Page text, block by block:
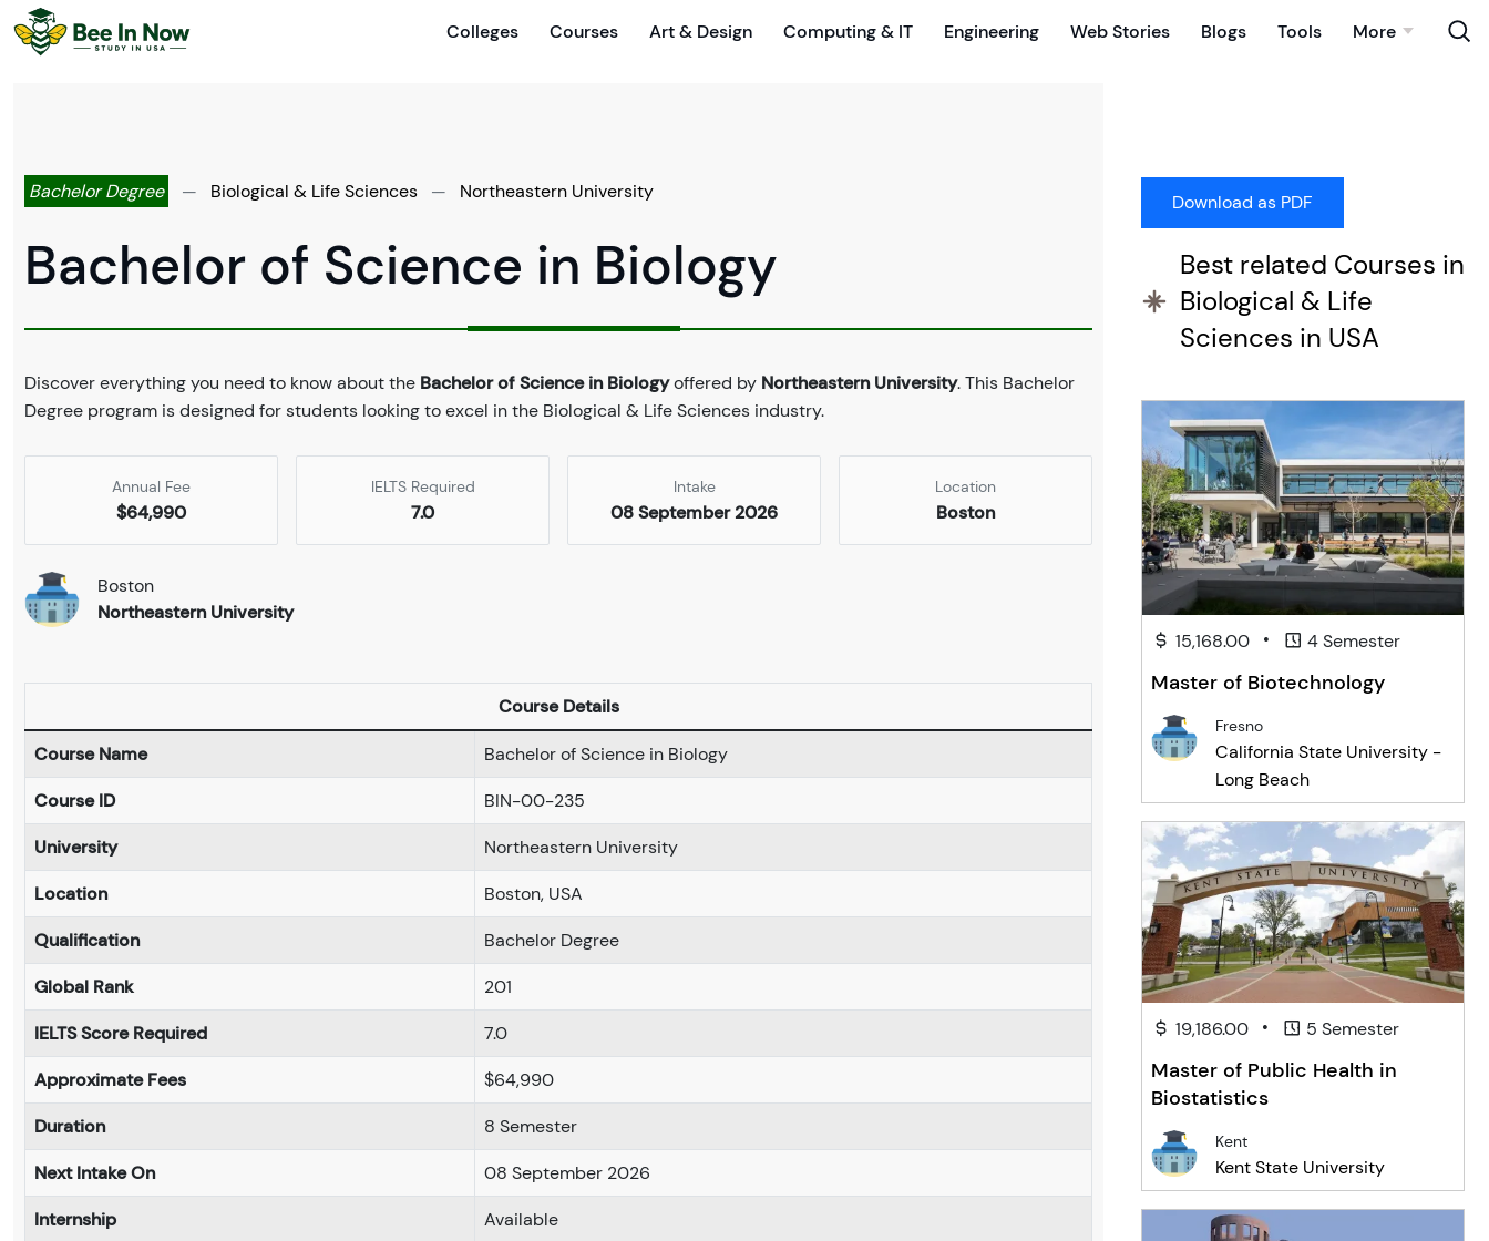
Colleges Courses Art & Design Computing & IT Engineering Web Stories Blogs Tools More
Bachelor Degree — Biological & Life Sciences — Northeastern University
Bachelor of Science in Biology
Discover everything you need to know about the Bachelor of Science in Biologyoffered by Northeastern University. This Bachelor
Degree program is designed for students looking to excel in the Biological & Life Sciences industry.
Annual Fee
$64,990
IELTS Required
7.0
Intake
08 September 2026
Location
Boston
Boston
Northeastern University
Course Details
Course Name
Bachelor of Science in Biology
Course ID
BIN-00-235
University
Northeastern University
Location
Boston, USA
Qualification
Bachelor Degree
Global Rank
201
IELTS Score Required
7.0
Approximate Fees
$64,990
Duration
8 Semester
Next Intake On
08 September 2026
Internship
Available
Best related Courses in
Biological & Life
Sciences in USA
15,168.00 • 4 Semester
Master of Biotechnology
Fresno
California State University -
Long Beach
19,186.00 • 5 Semester
Master of Public Health in
Biostatistics
Kent
Kent State University